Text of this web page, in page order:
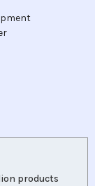
products